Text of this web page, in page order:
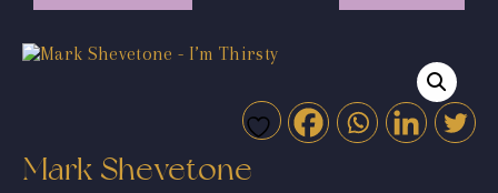
Mark Shevetone